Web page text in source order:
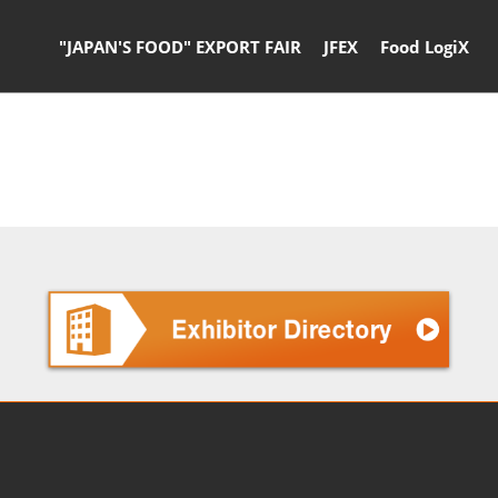
"JAPAN'S FOOD" EXPORT FAIR JFEX Food LogiX